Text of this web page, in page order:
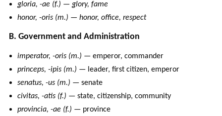
gloria, -ae (f.) — glory, fame
honor, -oris (m.) — honor, office, respect
B. Government and Administration
imperator, -oris (m.) — emperor, commander
princeps, -ipis (m.) — leader, first citizen, emperor
senatus, -us (m.) — senate
civitas, -atis (f.) — state, citizenship, community
provincia, -ae (f.) — province